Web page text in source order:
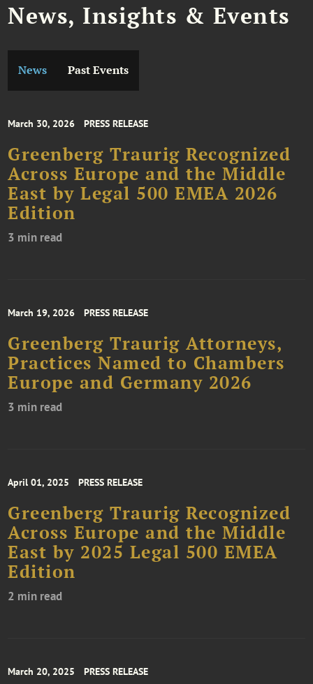
News, Insights & Events
News Past Events
March 30, 2026 PRESS RELEASE
Greenberg Traurig Recognized
Across Europe and the Middle
East by Legal 500 EMEA 2026
Edition
3 min read
March 19, 2026 PRESS RELEASE
Greenberg Traurig Attorneys,
Practices Named to Chambers
Europe and Germany 2026
3 min read
April 01, 2025 PRESS RELEASE
Greenberg Traurig Recognized
Across Europe and the Middle
East by 2025 Legal 500 EMEA
Edition
2 min read
March 20, 2025 PRESS RELEASE